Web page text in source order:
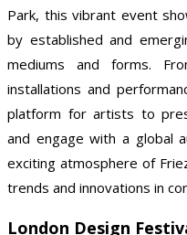
Park, this vibrant event
by established and
mediums and forms.
installations and
platform for artists to
and engage with a global
exciting atmosphere of
trends and innovations in
London Design